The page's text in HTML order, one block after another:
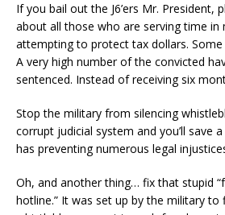
If you bail out the J6’ers Mr. President,
about all those who are serving time in
attempting to protect tax dollars. Some
A very high number of the convicted
sentenced. Instead of receiving six
Stop the military from silencing
corrupt judicial system and you’ll save
has preventing numerous legal
Oh, and another thing… fix that stupid
hotline.” It was set up by the military to